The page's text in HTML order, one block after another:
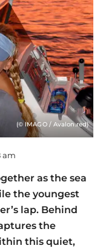
(© IMAGO / Avalon.red)
am
as the sea
the youngest
lap. Behind
the
this quiet,